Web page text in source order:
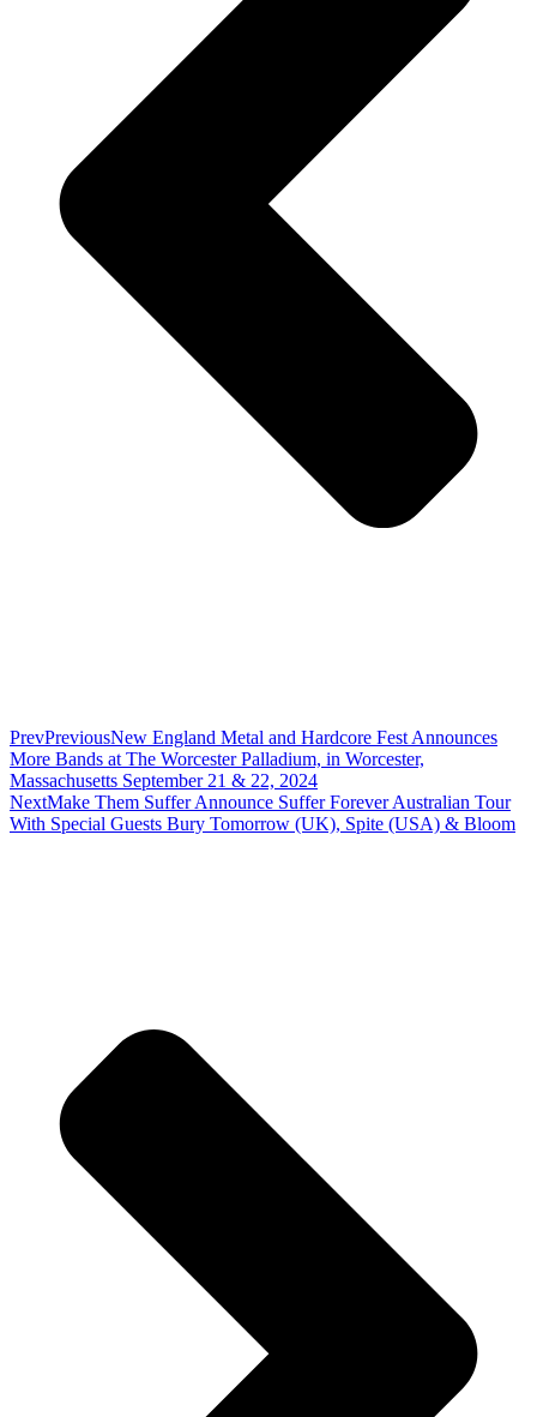
PrevPreviousNew England Metal and Hardcore Fest Announces
More Bands at The Worcester Palladium, in Worcester,
Massachusetts September 21 & 22, 2024
NextMake Them Suffer Announce Suffer Forever Australian Tour
With Special Guests Bury Tomorrow (UK), Spite (USA) & Bloom